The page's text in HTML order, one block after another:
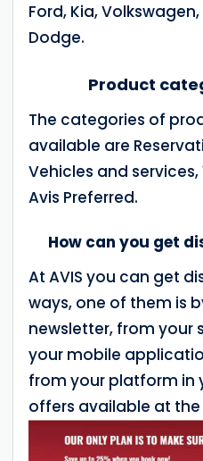
Ford, Kia,
Dodge.
Product
The categories of
available are
Vehicles and services,
Avis Preferred.
How can you get
At AVIS you can get
ways, one of them is
newsletter, from your
your mobile
from your platform in
offers available at